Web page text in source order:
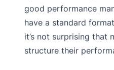
good performance
have a standard
it’s not surprising that
structure their